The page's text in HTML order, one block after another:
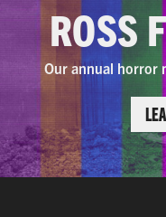
ROSS
Our annual horror